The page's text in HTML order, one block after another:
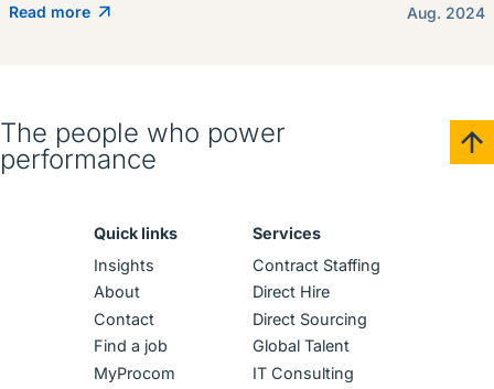
Read more Aug. 2024
The people who power
performance
Quick links
Insights
About
Contact
Find a job
MyProcom
Services
Contract Staffing
Direct Hire
Direct Sourcing
Global Talent
IT Consulting